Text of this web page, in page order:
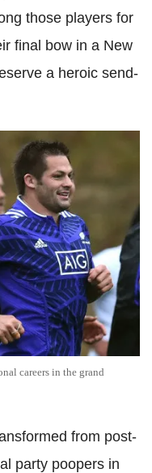
those players for
final bow in a New
a heroic send-
careers in the grand
from post-
party poopers in